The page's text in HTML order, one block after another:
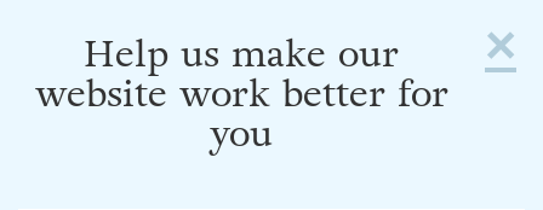
×
Help us make our
website work better for
you